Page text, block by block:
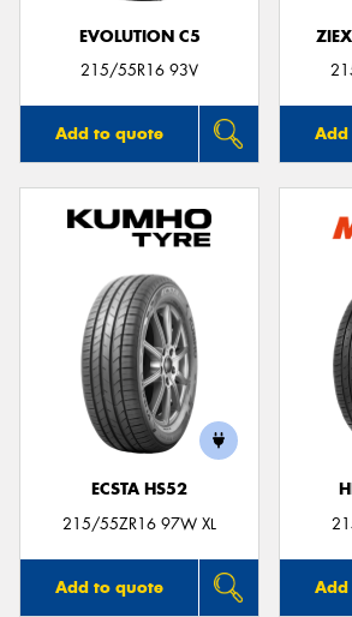
EVOLUTION C5
215/55R16 93V
Add to quote
ECSTA HS52
215/55ZR16 97W XL
Add to quote